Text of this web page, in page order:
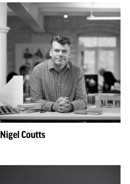
Nigel Coutts